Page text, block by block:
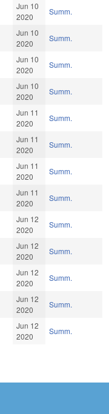
Jun 10
2020
Summ.
Jun 10
2020
Summ.
Jun 10
2020
Summ.
Jun 10
2020
Summ.
Jun 11
2020
Summ.
Jun 11
2020
Summ.
Jun 11
2020
Summ.
Jun 11
2020
Summ.
Jun 12
2020
Summ.
Jun 12
2020
Summ.
Jun 12
2020
Summ.
Jun 12
2020
Summ.
Jun 12
2020
Summ.